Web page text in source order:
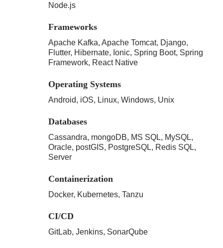
Node.js
Frameworks
Apache Kafka, Apache Tomcat, Django,
Flutter, Hibernate, Ionic, Spring Boot, Spring
Framework, React Native
Operating Systems
Android, iOS, Linux, Windows, Unix
Databases
Cassandra, mongoDB, MS SQL, MySQL,
Oracle, postGIS, PostgreSQL, Redis SQL,
Server
Containerization
Docker, Kubernetes, Tanzu
CI/CD
GitLab, Jenkins, SonarQube